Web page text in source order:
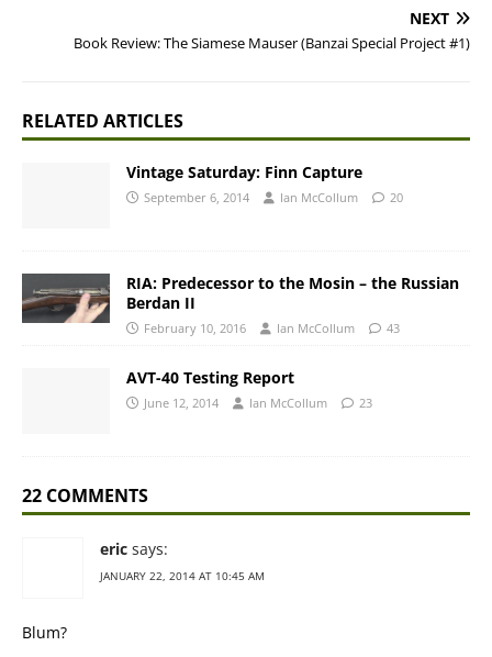
NEXT
Book Review: The Siamese Mauser (Banzai Special Project #1)
RELATED ARTICLES
Vintage Saturday: Finn Capture
September 6, 2014 Ian McCollum 20
RIA: Predecessor to the Mosin – the Russian
Berdan II
February 10, 2016 Ian McCollum 43
AVT-40 Testing Report
June 12, 2014 Ian McCollum 23
22 COMMENTS
eric says:
JANUARY 22, 2014 AT 10:45 AM
Blum?